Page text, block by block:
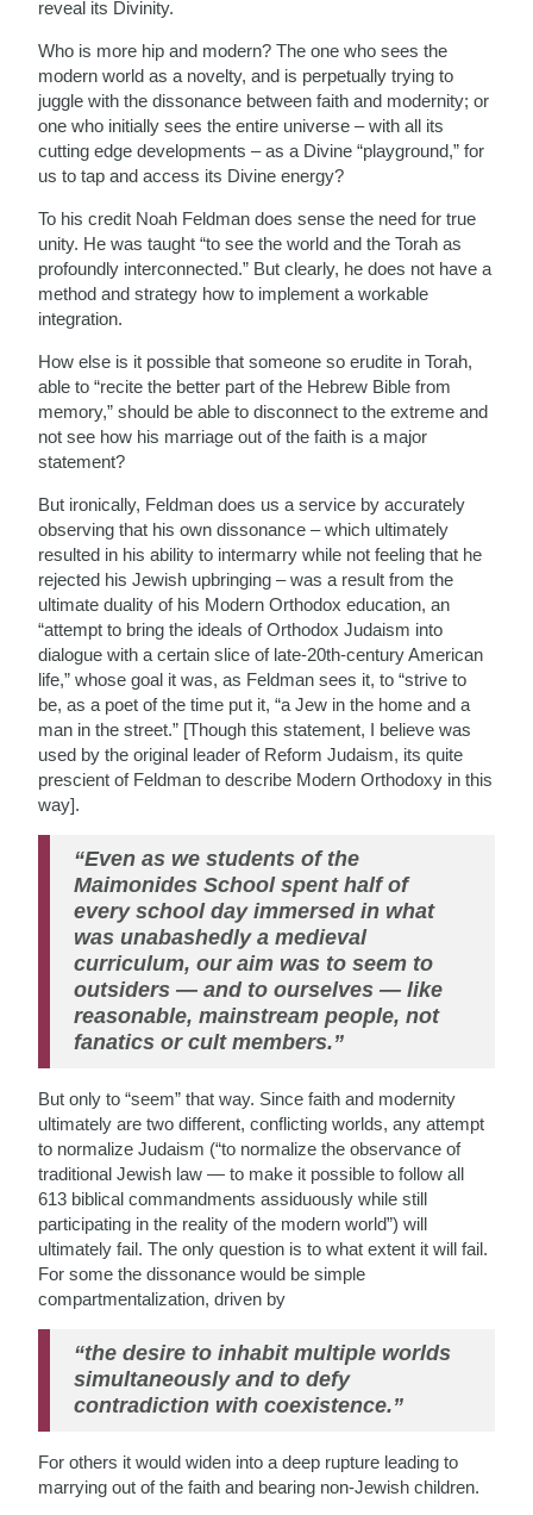
reveal its Divinity.
Who is more hip and modern? The one who sees the
modern world as a novelty, and is perpetually trying to
juggle with the dissonance between faith and modernity; or
one who initially sees the entire universe – with all its
cutting edge developments – as a Divine “playground,” for
us to tap and access its Divine energy?
To his credit Noah Feldman does sense the need for true
unity. He was taught “to see the world and the Torah as
profoundly interconnected.” But clearly, he does not have a
method and strategy how to implement a workable
integration.
How else is it possible that someone so erudite in Torah,
able to “recite the better part of the Hebrew Bible from
memory,” should be able to disconnect to the extreme and
not see how his marriage out of the faith is a major
statement?
But ironically, Feldman does us a service by accurately
observing that his own dissonance – which ultimately
resulted in his ability to intermarry while not feeling that he
rejected his Jewish upbringing – was a result from the
ultimate duality of his Modern Orthodox education, an
“attempt to bring the ideals of Orthodox Judaism into
dialogue with a certain slice of late-20th-century American
life,” whose goal it was, as Feldman sees it, to “strive to
be, as a poet of the time put it, “a Jew in the home and a
man in the street.” [Though this statement, I believe was
used by the original leader of Reform Judaism, its quite
prescient of Feldman to describe Modern Orthodoxy in this
way].
“Even as we students of the
Maimonides School spent half of
every school day immersed in what
was unabashedly a medieval
curriculum, our aim was to seem to
outsiders — and to ourselves — like
reasonable, mainstream people, not
fanatics or cult members.”
But only to “seem” that way. Since faith and modernity
ultimately are two different, conflicting worlds, any attempt
to normalize Judaism (“to normalize the observance of
traditional Jewish law — to make it possible to follow all
613 biblical commandments assiduously while still
participating in the reality of the modern world”) will
ultimately fail. The only question is to what extent it will fail.
For some the dissonance would be simple
compartmentalization, driven by
“the desire to inhabit multiple worlds
simultaneously and to defy
contradiction with coexistence.”
For others it would widen into a deep rupture leading to
marrying out of the faith and bearing non-Jewish children.